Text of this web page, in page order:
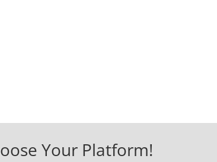
Your Platform!